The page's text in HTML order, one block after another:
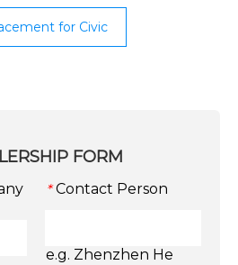
for Civic
FORM
* Contact Person
e.g. Zhenzhen He